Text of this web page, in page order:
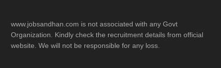
www.jobsandhan.com is not associated with any Govt
Organization. Kindly check the recruitment details from official
website. We will not be responsible for any loss.